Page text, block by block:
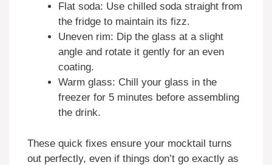
Flat soda: Use chilled soda straight from
the fridge to maintain its fizz.
Uneven rim: Dip the glass at a slight
angle and rotate it gently for an even
coating.
Warm glass: Chill your glass in the
freezer for 5 minutes before assembling
the drink.
These quick fixes ensure your mocktail turns
out perfectly, even if things don’t go exactly as